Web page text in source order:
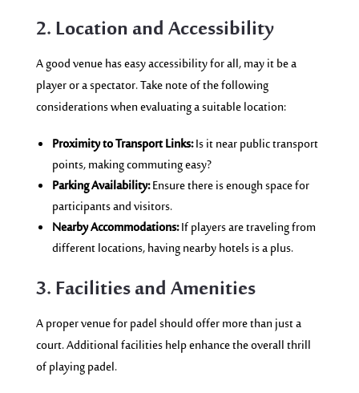
2. Location and Accessibility
A good venue has easy accessibility for all, may it be a
player or a spectator. Take note of the following
considerations when evaluating a suitable location:
Proximity to Transport Links:Is it near public transport
points, making commuting easy?
Parking Availability:Ensure there is enough space for
participants and visitors.
Nearby Accommodations:If players are traveling from
different locations, having nearby hotels is a plus.
3. Facilities and Amenities
A proper venue for padel should offer more than just a
court. Additional facilities help enhance the overall thrill
of playing padel.